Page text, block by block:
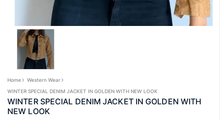
Home
Western Wear
WINTER SPECIAL DENIM JACKET IN GOLDEN WITH NEW LOOK
WINTER SPECIAL DENIM JACKET IN GOLDEN WITH
NEW LOOK